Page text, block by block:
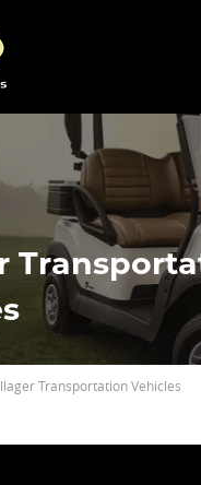
Transportation Vehicles